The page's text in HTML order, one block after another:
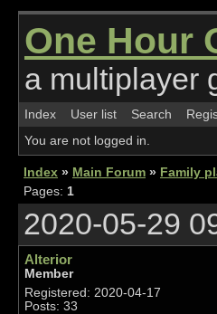
One Hour
a multiplayer
Index User list Search
You are not logged in.
Index » Main Forum » Family
Pages: 1
2020-05-29
Alterior
Member
Registered: 2020-04-17
Posts: 33